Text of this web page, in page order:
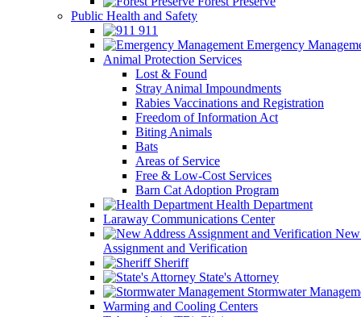
Public Health and Safety
911
Emergency
Animal Protection Services
Lost & Found
Stray Animal Impoundments
Rabies Vaccinations and Registration
Freedom of Information Act
Biting Animals
Bats
Areas of Service
Free & Low-Cost Services
Barn Cat Adoption Program
Health Department
Laraway Communications Center
Assignment and Verification
Sheriff
State's Attorney
Stormwater
Warming and Cooling Centers